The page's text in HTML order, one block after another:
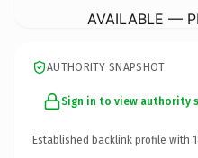
AVAILABLE —
AUTHORITY SNAPSHOT
Sign in to view authority
Established backlink profile with